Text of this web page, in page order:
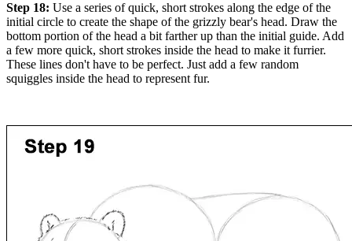
Step 18: Use a series of quick, short strokes along the edge of the
initial circle to create the shape of the grizzly bear's head. Draw the
bottom portion of the head a bit farther up than the initial guide. Add
a few more quick, short strokes inside the head to make it furrier.
These lines don't have to be perfect. Just add a few random
squiggles inside the head to represent fur.